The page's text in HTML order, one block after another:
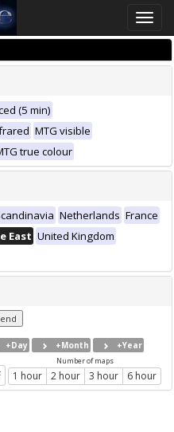
Toggle
(5 min)
MTG visible
true colour
Netherlands France
East United Kingdom
+Day +Month +Year
Number of maps
1 hour 2 hour 3 hour 6 hour